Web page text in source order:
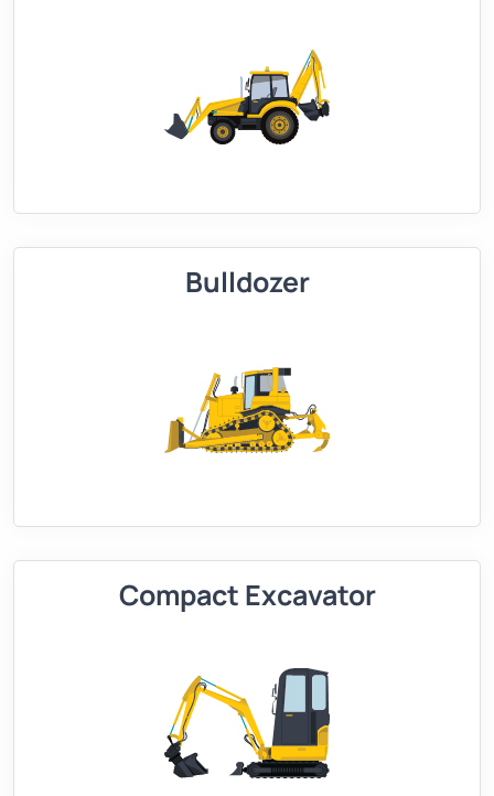
Bulldozer
Compact Excavator